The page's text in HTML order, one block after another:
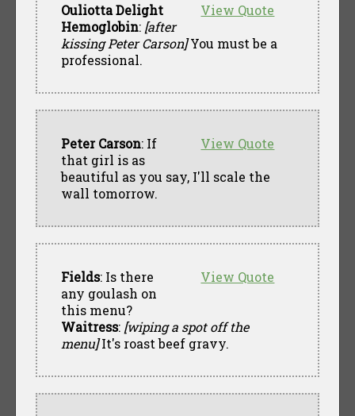
View Quote
Ouliotta Delight
Hemoglobin: [after
kissing Peter Carson]You must be a
professional.
View Quote
Peter Carson: If
that girl is as
beautiful as you say, I'll scale the
wall tomorrow.
View Quote
Fields: Is there
any goulash on
this menu?
Waitress: [wiping a spot off the
menu]It's roast beef gravy.